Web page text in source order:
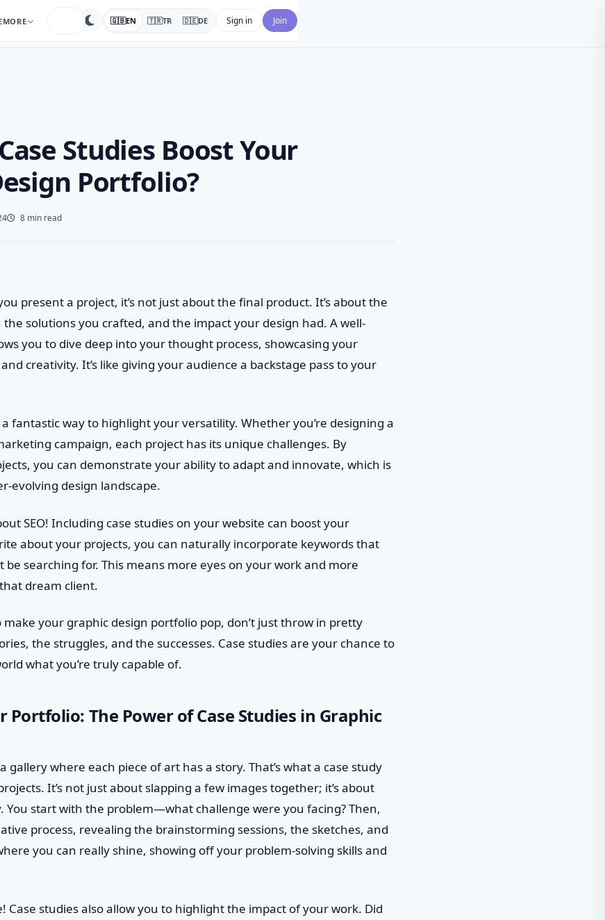
MORE 🇬🇧EN 🇹🇷TR 🇩🇪DE Sign in Join
Studies Boost Your
Portfolio?
8 min read
present a project, it’s not just about the final product. It’s about the
the solutions you crafted, and the impact your design had. A well-
you to dive deep into your thought process, showcasing your
creativity. It’s like giving your audience a backstage pass to your
a fantastic way to highlight your versatility. Whether you’re designing a
campaign, each project has its unique challenges. By
you can demonstrate your ability to adapt and innovate, which is
evolving design landscape.
SEO! Including case studies on your website can boost your
about your projects, you can naturally incorporate keywords that
searching for. This means more eyes on your work and more
dream client.
make your graphic design portfolio pop, don’t just throw in pretty
the struggles, and the successes. Case studies are your chance to
what you’re truly capable of.
Portfolio: The Power of Case Studies in Graphic
gallery where each piece of art has a story. That’s what a case study
It’s not just about slapping a few images together; it’s about
start with the problem—what challenge were you facing? Then,
process, revealing the brainstorming sessions, the sketches, and
you can really shine, showing off your problem-solving skills and
Case studies also allow you to highlight the impact of your work. Did